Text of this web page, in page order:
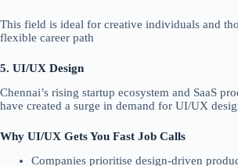
This field is ideal for creative individuals and
flexible career path
5. UI/UX Design
Chennai’s rising startup ecosystem and SaaS
have created a surge in demand for UI/UX
Why UI/UX Gets You Fast Job Calls
Companies prioritise design-driven